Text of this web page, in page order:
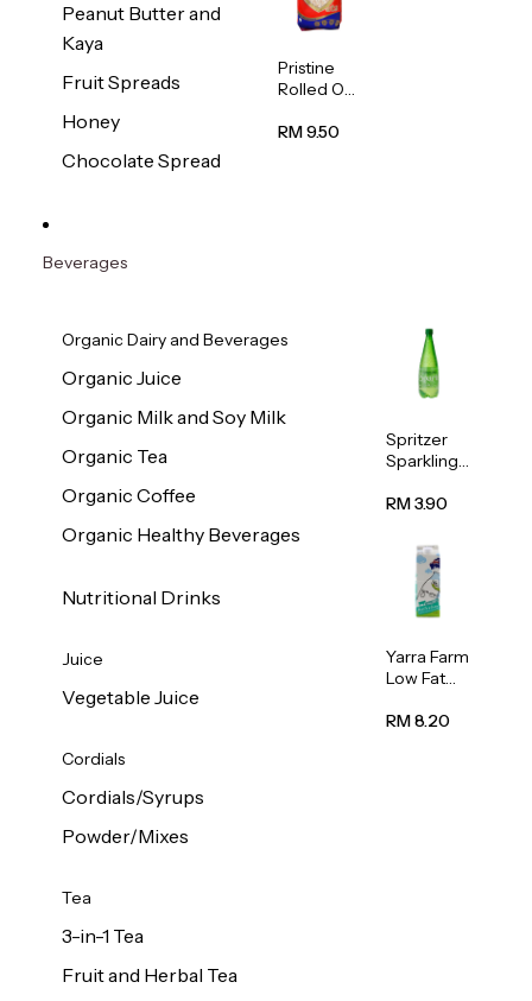
Peanut Butter and
Kaya
Fruit Spreads
Honey
Chocolate Spread
Pristine
Rolled Oat
RM 9.50
Beverages
Organic Dairy and Beverages
Organic Juice
Organic Milk and Soy Milk
Organic Tea
Organic Coffee
Organic Healthy Beverages
Nutritional Drinks
Juice
Vegetable Juice
Cordials
Cordials/Syrups
Powder/Mixes
Tea
3-in-1 Tea
Fruit and Herbal Tea
Spritzer
Sparkling
Water 1L
RM 3.90
Yarra Farm
Low Fat
Pasteurize
RM 8.20